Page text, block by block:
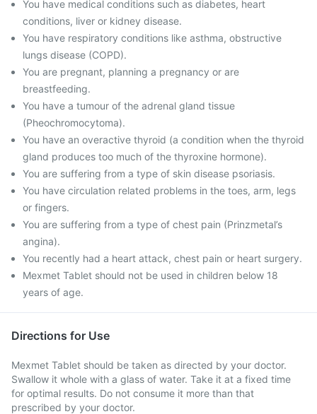
You have medical conditions such as diabetes, heart
conditions, liver or kidney disease.
You have respiratory conditions like asthma, obstructive
lungs disease (COPD).
You are pregnant, planning a pregnancy or are
breastfeeding.
You have a tumour of the adrenal gland tissue
(Pheochromocytoma).
You have an overactive thyroid (a condition when the thyroid
gland produces too much of the thyroxine hormone).
You are suffering from a type of skin disease psoriasis.
You have circulation related problems in the toes, arm, legs
or fingers.
You are suffering from a type of chest pain (Prinzmetal’s
angina).
You recently had a heart attack, chest pain or heart surgery.
Mexmet Tablet should not be used in children below 18
years of age.
Directions for Use
Mexmet Tablet should be taken as directed by your doctor.
Swallow it whole with a glass of water. Take it at a fixed time
for optimal results. Do not consume it more than that
prescribed by your doctor.